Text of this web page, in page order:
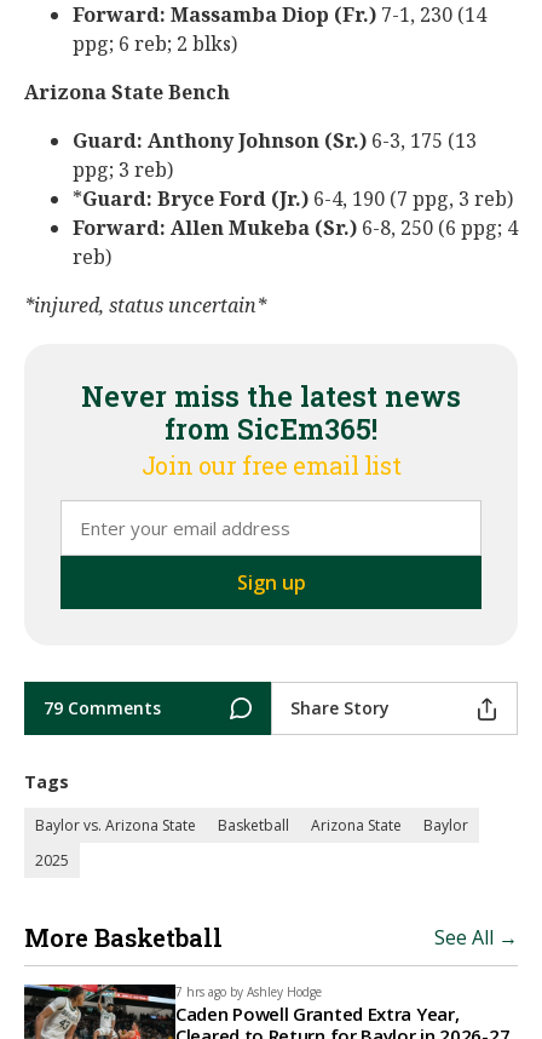
Forward: Massamba Diop (Fr.) 7-1, 230 (14
ppg; 6 reb; 2 blks)
Arizona State Bench
Guard: Anthony Johnson (Sr.) 6-3, 175 (13
ppg; 3 reb)
*Guard: Bryce Ford (Jr.) 6-4, 190 (7 ppg, 3 reb)
Forward: Allen Mukeba (Sr.) 6-8, 250 (6 ppg; 4
reb)
*injured, status uncertain*
Never miss the latest news
from SicEm365!
Join our free email list
79 Comments Share Story
Tags
Baylor vs. Arizona State Basketball Arizona State
Baylor
2025
More Basketball See All →
7 hrs ago by Ashley Hodge
Caden Powell Granted Extra Year,